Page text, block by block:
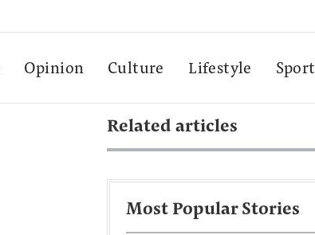
Opinion Culture Lifestyle Sport
Related articles
Most Popular Stories